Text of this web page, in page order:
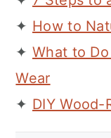
✦ How to
✦ What to
Wear
✦ DIY